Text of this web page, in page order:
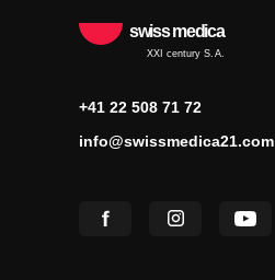
swiss medica
XXI century S.A.
+41 22 508 71 72
info@swissmedica21.com